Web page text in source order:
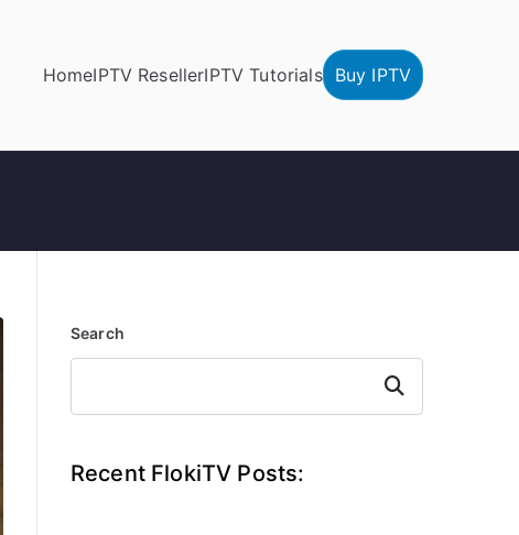
HomeIPTV ResellerIPTV Tutorials Buy IPTV
Search
Search
Recent FlokiTV Posts: